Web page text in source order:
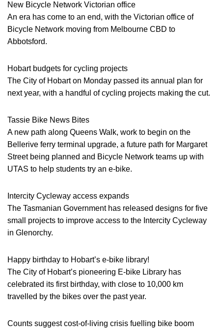
New Bicycle Network Victorian office
An era has come to an end, with the Victorian office of
Bicycle Network moving from Melbourne CBD to
Abbotsford.
Hobart budgets for cycling projects
The City of Hobart on Monday passed its annual plan for
next year, with a handful of cycling projects making the cut.
Tassie Bike News Bites
A new path along Queens Walk, work to begin on the
Bellerive ferry terminal upgrade, a future path for Margaret
Street being planned and Bicycle Network teams up with
UTAS to help students try an e-bike.
Intercity Cycleway access expands
The Tasmanian Government has released designs for five
small projects to improve access to the Intercity Cycleway
in Glenorchy.
Happy birthday to Hobart’s e-bike library!
The City of Hobart’s pioneering E-bike Library has
celebrated its first birthday, with close to 10,000 km
travelled by the bikes over the past year.
Counts suggest cost-of-living crisis fuelling bike boom